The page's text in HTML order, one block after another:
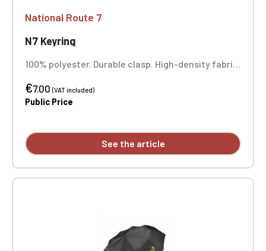
National Route 7
N7 Keyring
100% polyester. Durable clasp. High-density fabric.
€7.00(VAT included)
Public Price
See the article